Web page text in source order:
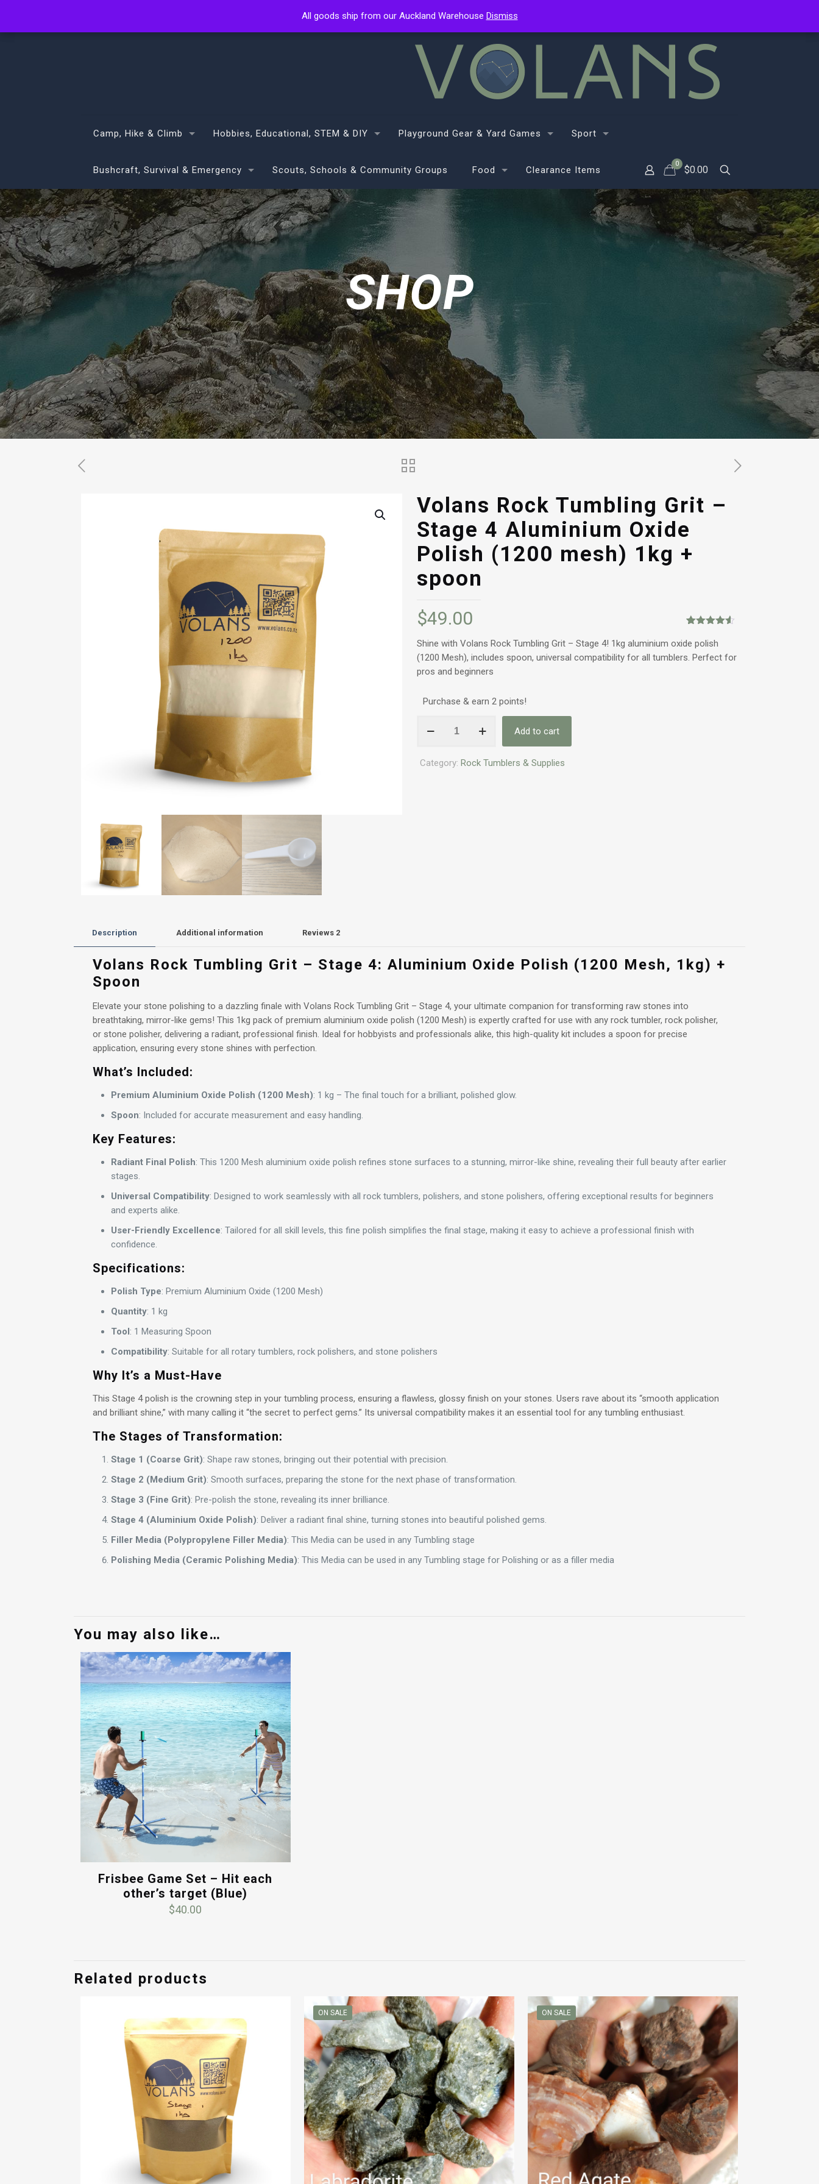
Camp, Hike & Climb Hobbies, Educational, STEM & DIY Playground Gear & Yard Games Sport
Bushcraft, Survival & Emergency Scouts, Schools & Community Groups Food Clearance Items
0
$0.00
SHOP
Volans Rock Tumbling Grit –
Stage 4 Aluminium Oxide
Polish (1200 mesh) 1kg +
spoon
out of 5
based on
customer
$49.00
Shine with Volans Rock Tumbling Grit – Stage 4! 1kg aluminium oxide polish
(1200 Mesh), includes spoon, universal compatibility for all tumblers. Perfect for
pros and beginners
Purchase & earn 2 points!
Rock
Grit
Add to cart
Category: Rock Tumblers & Supplies
Description Additional information Reviews 2
Volans Rock Tumbling Grit – Stage 4: Aluminium Oxide Polish (1200 Mesh, 1kg) +
Spoon
Elevate your stone polishing to a dazzling finale with Volans Rock Tumbling Grit – Stage 4, your ultimate companion for transforming raw stones into
breathtaking, mirror-like gems! This 1kg pack of premium aluminium oxide polish (1200 Mesh) is expertly crafted for use with any rock tumbler, rock polisher,
or stone polisher, delivering a radiant, professional finish. Ideal for hobbyists and professionals alike, this high-quality kit includes a spoon for precise
application, ensuring every stone shines with perfection.
What’s Included:
Premium Aluminium Oxide Polish (1200 Mesh): 1 kg – The final touch for a brilliant, polished glow.
Spoon: Included for accurate measurement and easy handling.
Key Features:
Radiant Final Polish: This 1200 Mesh aluminium oxide polish refines stone surfaces to a stunning, mirror-like shine, revealing their full beauty after earlier
stages.
Universal Compatibility: Designed to work seamlessly with all rock tumblers, polishers, and stone polishers, offering exceptional results for beginners
and experts alike.
User-Friendly Excellence: Tailored for all skill levels, this fine polish simplifies the final stage, making it easy to achieve a professional finish with
confidence.
Specifications:
Polish Type: Premium Aluminium Oxide (1200 Mesh)
Quantity: 1 kg
Tool: 1 Measuring Spoon
Compatibility: Suitable for all rotary tumblers, rock polishers, and stone polishers
Why It’s a Must-Have
This Stage 4 polish is the crowning step in your tumbling process, ensuring a flawless, glossy finish on your stones. Users rave about its “smooth application
and brilliant shine,” with many calling it “the secret to perfect gems.” Its universal compatibility makes it an essential tool for any tumbling enthusiast.
The Stages of Transformation:
Stage 1 (Coarse Grit): Shape raw stones, bringing out their potential with precision.
Stage 2 (Medium Grit): Smooth surfaces, preparing the stone for the next phase of transformation.
Stage 3 (Fine Grit): Pre-polish the stone, revealing its inner brilliance.
Stage 4 (Aluminium Oxide Polish): Deliver a radiant final shine, turning stones into beautiful polished gems.
Filler Media (Polypropylene Filler Media): This Media can be used in any Tumbling stage
Polishing Media (Ceramic Polishing Media): This Media can be used in any Tumbling stage for Polishing or as a filler media
You may also like…
Frisbee Game Set – Hit each
other’s target (Blue)
$40.00
Related products
ON SALE ON SALE
All goods ship from our Auckland Warehouse Dismiss
All goods ship from our Auckland Warehouse Dismiss